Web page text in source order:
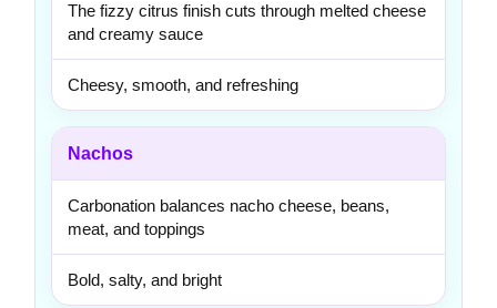
The fizzy citrus finish cuts through melted cheese
and creamy sauce
Cheesy, smooth, and refreshing
Nachos
Carbonation balances nacho cheese, beans,
meat, and toppings
Bold, salty, and bright